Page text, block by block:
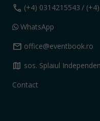
call (+4) 0314215543 /
WhatsApp
mail office@eventbook.ro
map sos. Splaiul
Contact